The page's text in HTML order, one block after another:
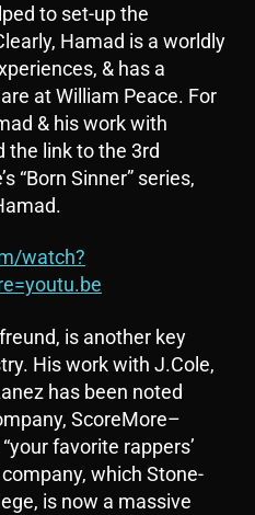
to set-up the
Hamad is a worldly
& has a
at William Peace. For
& his work with
the link to the 3rd
“Born Sinner” series,
watch?
is another key
His work with J.Cole,
has been noted
ScoreMore–
favorite rappers’
which Stone-
is now a massive